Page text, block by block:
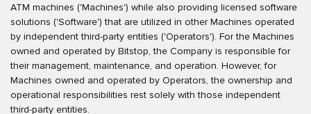
ATM machines ('Machines') while also providing licensed software
solutions ('Software') that are utilized in other Machines operated
by independent third-party entities ('Operators'). For the Machines
owned and operated by Bitstop, the Company is responsible for
their management, maintenance, and operation. However, for
Machines owned and operated by Operators, the ownership and
operational responsibilities rest solely with those independent
third-party entities.